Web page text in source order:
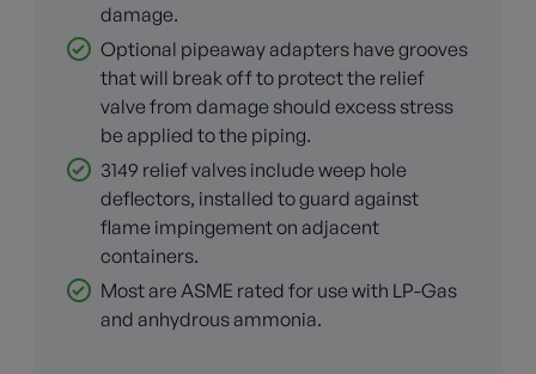
damage.
Optional pipeaway adapters have grooves
that will break off to protect the relief
valve from damage should excess stress
be applied to the piping.
3149 relief valves include weep hole
deflectors, installed to guard against
flame impingement on adjacent
containers.
Most are ASME rated for use with LP-Gas
and anhydrous ammonia.